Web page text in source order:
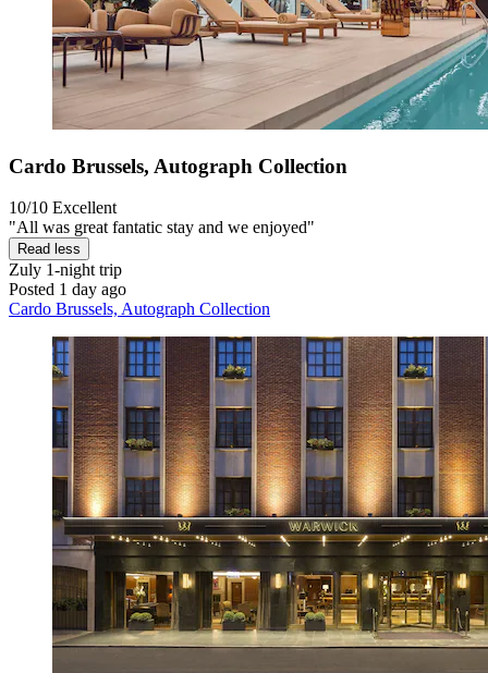
Cardo Brussels, Autograph Collection
10/10 Excellent
"All was great fantatic stay and we enjoyed"
Read less
Zuly 1-night trip
Posted 1 day ago
Cardo Brussels, Autograph Collection